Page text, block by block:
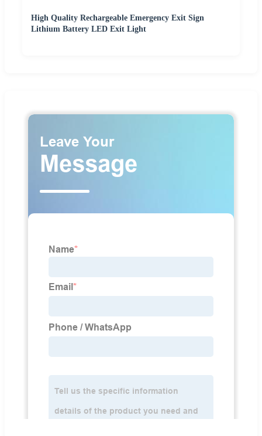
High Quality Rechargeable Emergency Exit Sign
Lithium Battery LED Exit Light